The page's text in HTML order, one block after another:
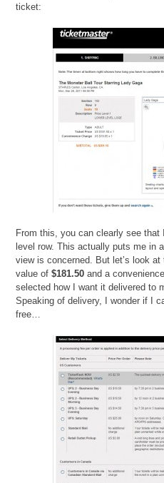
ticket:
From this, you can clearly see
level row. This actually puts me in
view is concerned. But let’s look
value of$181.50 and a
selected how I want it delivered to
Speaking of delivery, I wonder if I
free…